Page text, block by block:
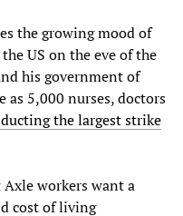
the growing mood of
US on the eve of the
his government of
as 5,000 nurses, doctors
the largest strike
workers want a
cost of living